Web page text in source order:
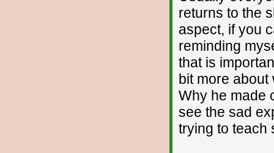
returns to the
aspect, if you
reminding
that is
bit more
Why he made
see the sad
trying to teach